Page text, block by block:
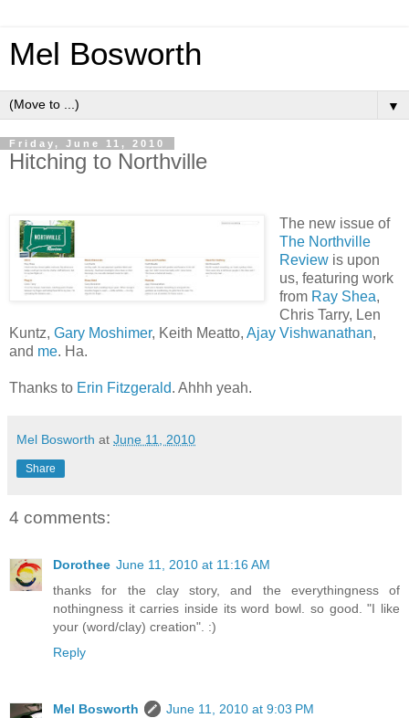
Mel Bosworth
▼
Friday, June 11, 2010
Hitching to Northville
The new issue of
The Northville
Reviewis upon
us, featuring work
from Ray Shea,
Chris Tarry, Len
Kuntz, Gary Moshimer, Keith Meatto, Ajay Vishwanathan,
and me. Ha.
Thanks to Erin Fitzgerald. Ahhh yeah.
Mel Bosworth at June 11, 2010
Share
4 comments:
Dorothee June 11, 2010 at 11:16 AM
thanks for the clay story, and the everythingness of
nothingness it carries inside its word bowl. so good. "I like
your (word/clay) creation". :)
Reply
Mel Bosworth
June 11, 2010 at 9:03 PM